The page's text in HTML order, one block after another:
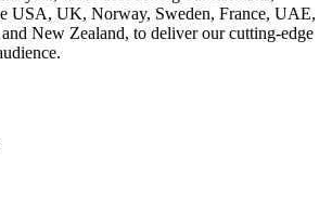
USA, UK, Norway, Sweden, France, UAE,
New Zealand, to deliver our cutting-edge